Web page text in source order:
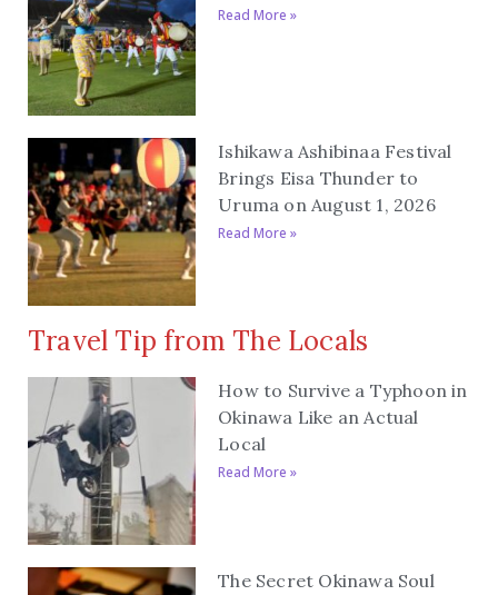
Read More »
Ishikawa Ashibinaa Festival
Brings Eisa Thunder to
Uruma on August 1, 2026
Read More »
Travel Tip from The Locals
How to Survive a Typhoon in
Okinawa Like an Actual
Local
Read More »
The Secret Okinawa Soul